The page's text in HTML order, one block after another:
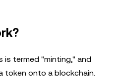
is termed "minting," and
token onto a blockchain.